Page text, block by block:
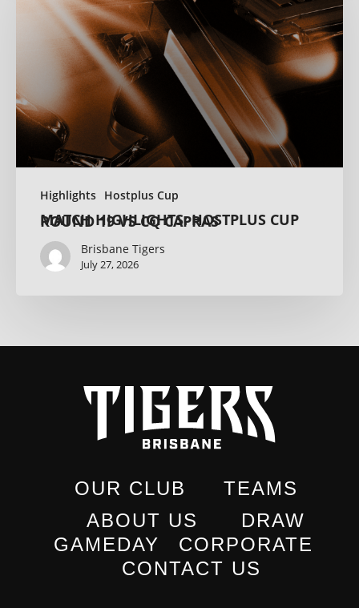
Highlights Hostplus Cup
MATCH HIGHLIGHTS: HOSTPLUS CUP ROUND 19 VS CQ CAPRAS
Brisbane Tigers
July 27, 2026
OUR CLUB
ABOUT US
TEAMS
DRAW
GAMEDAY
CORPORATE
CONTACT US